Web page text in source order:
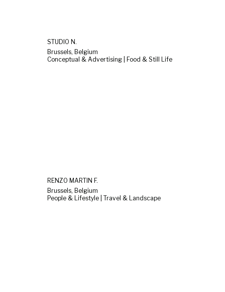
STUDIO N.
Brussels, Belgium
Conceptual & Advertising | Food & Still Life
RENZO MARTIN F.
Brussels, Belgium
People & Lifestyle | Travel & Landscape